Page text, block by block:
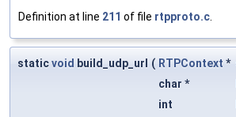
Definition at line 211 of file rtpproto.c
staticvoid build_udp_url ( RTPContext *
char *
int